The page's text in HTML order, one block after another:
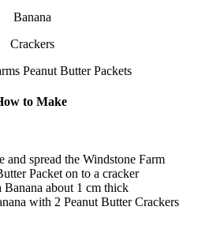
Banana
Crackers
Peanut Butter Packets
to Make
and spread the Windstone Farm
Packet on to a cracker
Banana about 1 cm thick
with 2 Peanut Butter Crackers